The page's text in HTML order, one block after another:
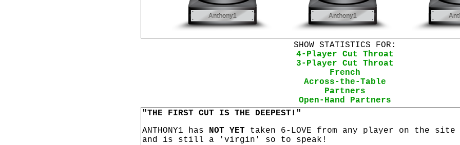
SHOW STATISTICS FOR:
4-Player Cut Throat
3-Player Cut Throat
French
Across-the-Table
Partners
Open-Hand Partners
"THE FIRST CUT IS THE DEEPEST!"
ANTHONY1 has NOT YET taken 6-LOVE from any player on the site
and is still a 'virgin' so to speak!